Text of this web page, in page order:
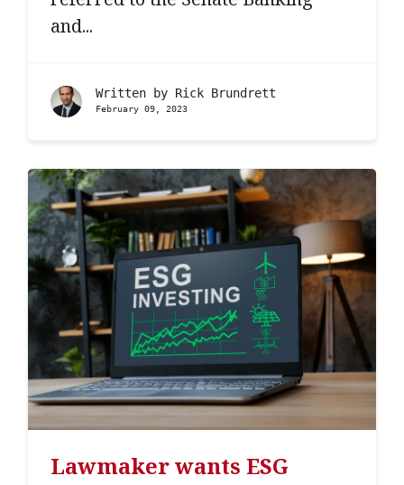
and...
Written by Rick Brundrett
February 09, 2023
Lawmaker wants ESG